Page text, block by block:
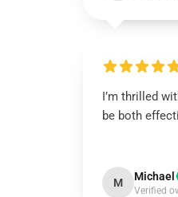
I’m thrilled
be both
M Michael
Verified